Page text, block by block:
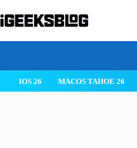
to
content
IOS 26 MACOS TAHOE 26